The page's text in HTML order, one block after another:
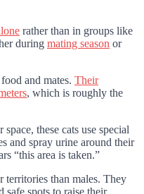
rather than in groups like
during mating season or
and mates. Their
, which is roughly the
these cats use special
and spray urine around their
“this area is taken.”
territories than males. They